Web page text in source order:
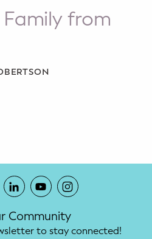
from
Community
to stay connected!